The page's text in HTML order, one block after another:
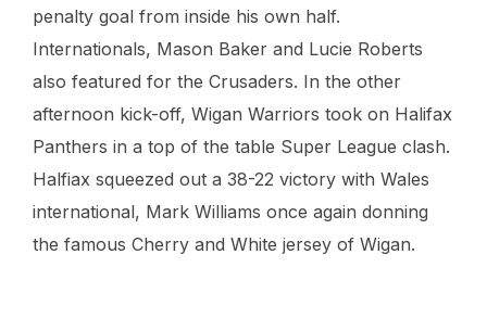
penalty goal from inside his own half.
Internationals, Mason Baker and Lucie Roberts
also featured for the Crusaders. In the other
afternoon kick-off, Wigan Warriors took on Halifax
Panthers in a top of the table Super League clash.
Halfiax squeezed out a 38-22 victory with Wales
international, Mark Williams once again donning
the famous Cherry and White jersey of Wigan.